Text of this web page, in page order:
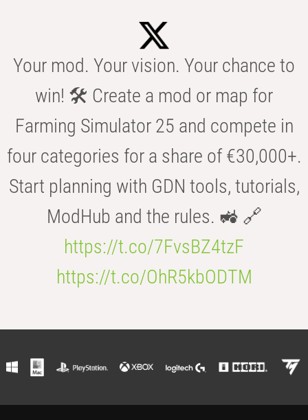
Your mod. Your vision. Your chance to
win! 🛠️ Create a mod or map for
Farming Simulator 25 and compete in
four categories for a share of €30,000+.
Start planning with GDN tools, tutorials,
ModHub and the rules. 🚜 🔗
https://t.co/7FvsBZ4tzF
https://t.co/OhR5kbODTM